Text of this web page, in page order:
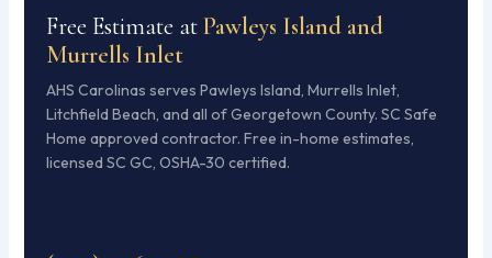
Free Estimate atPawleys Island and
Murrells Inlet
AHS Carolinas serves Pawleys Island, Murrells Inlet,
Litchfield Beach, and all of Georgetown County. SC Safe
Home approved contractor. Free in-home estimates,
licensed SC GC, OSHA-30 certified.